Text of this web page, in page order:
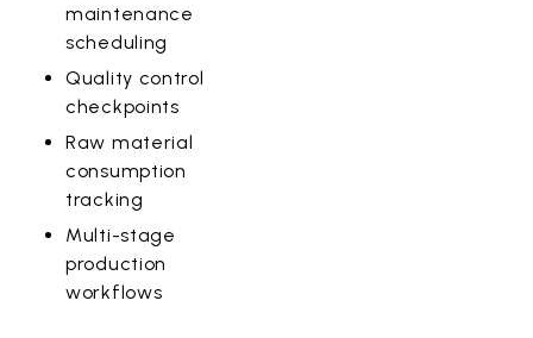
maintenance
scheduling
Quality control
checkpoints
Raw material
consumption
tracking
Multi-stage
production
workflows